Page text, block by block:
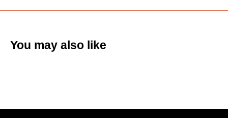
The hang loop lets you mount it on walls or hooks for
You may also like